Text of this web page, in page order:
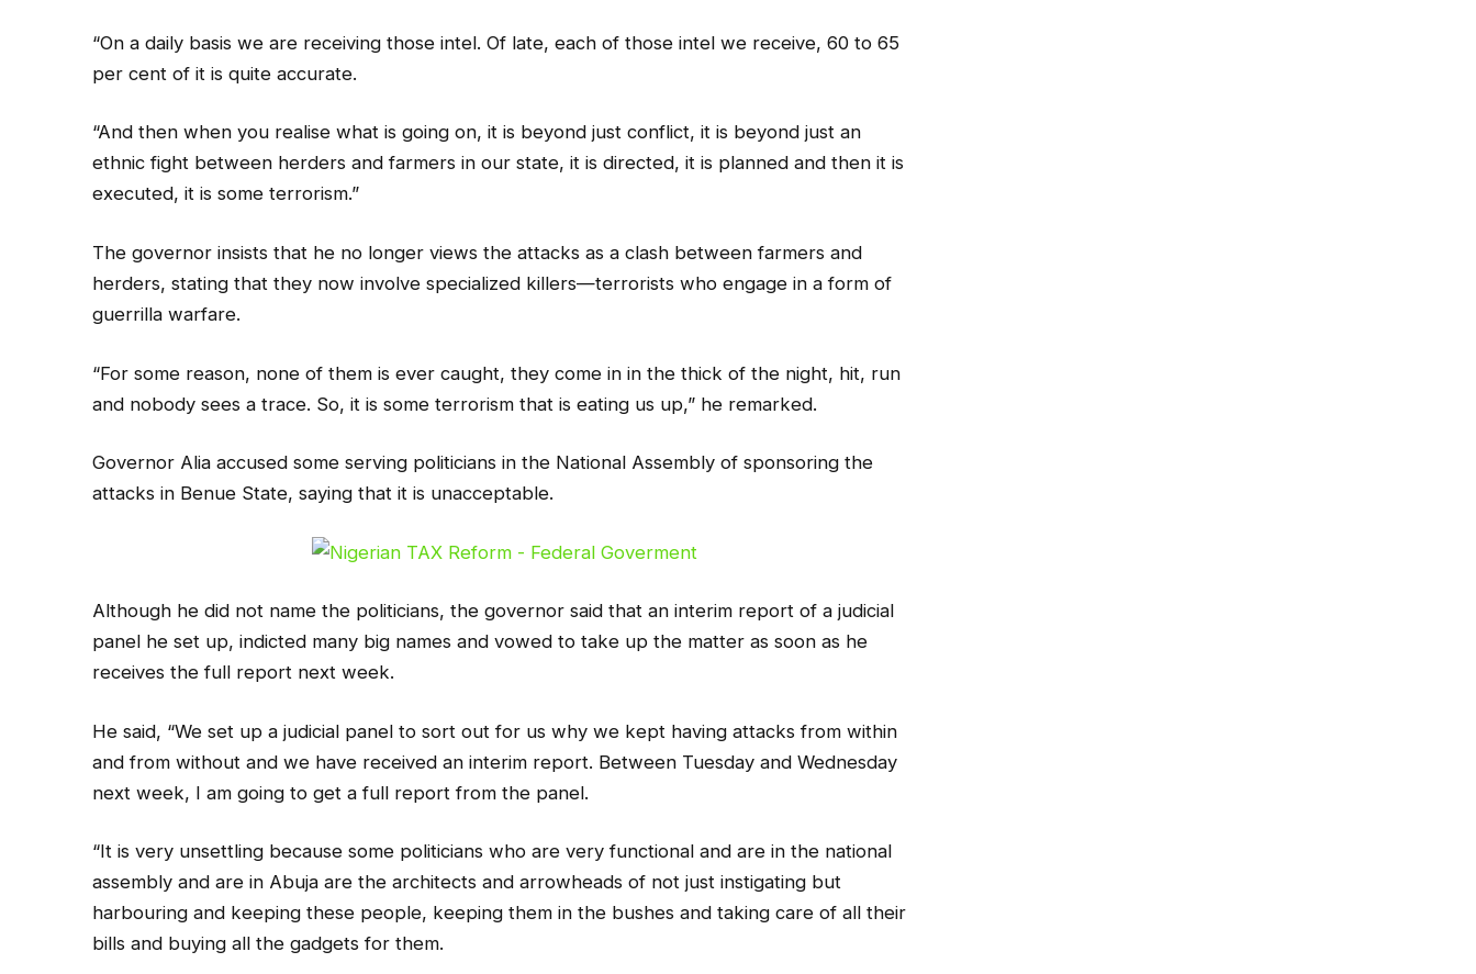
“On a daily basis we are receiving those intel. Of late, each of those intel we receive, 60 to 65
per cent of it is quite accurate.
“And then when you realise what is going on, it is beyond just conflict, it is beyond just an
ethnic fight between herders and farmers in our state, it is directed, it is planned and then it is
executed, it is some terrorism.”
The governor insists that he no longer views the attacks as a clash between farmers and
herders, stating that they now involve specialized killers—terrorists who engage in a form of
guerrilla warfare.
“For some reason, none of them is ever caught, they come in in the thick of the night, hit, run
and nobody sees a trace. So, it is some terrorism that is eating us up,” he remarked.
Governor Alia accused some serving politicians in the National Assembly of sponsoring the
attacks in Benue State, saying that it is unacceptable.
Although he did not name the politicians, the governor said that an interim report of a judicial
panel he set up, indicted many big names and vowed to take up the matter as soon as he
receives the full report next week.
He said, “We set up a judicial panel to sort out for us why we kept having attacks from within
and from without and we have received an interim report. Between Tuesday and Wednesday
next week, I am going to get a full report from the panel.
“It is very unsettling because some politicians who are very functional and are in the national
assembly and are in Abuja are the architects and arrowheads of not just instigating but
harbouring and keeping these people, keeping them in the bushes and taking care of all their
bills and buying all the gadgets for them.